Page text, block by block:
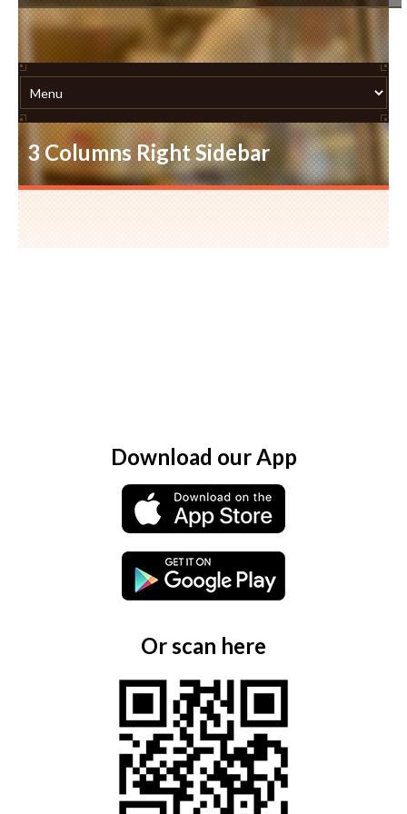
3 Columns Right Sidebar
Download our App
Or scan here